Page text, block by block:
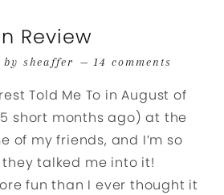
Review
by sheaffer 14 comments
Told Me To in August of
short months ago) at the
of my friends, and I’m so
talked me into it!
fun than I ever thought it